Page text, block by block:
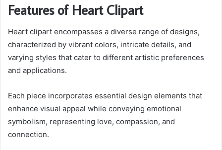
Features of Heart Clipart
Heart clipart encompasses a diverse range of designs,
characterized by vibrant colors, intricate details, and
varying styles that cater to different artistic preferences
and applications.
Each piece incorporates essential design elements that
enhance visual appeal while conveying emotional
symbolism, representing love, compassion, and
connection.